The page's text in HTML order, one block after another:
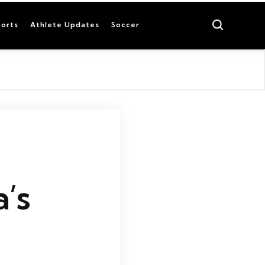
Athlete Updates Soccer